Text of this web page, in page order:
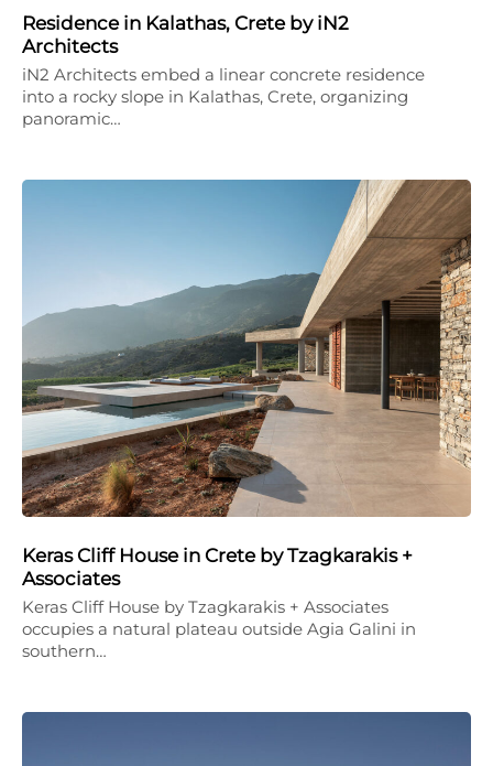
Residence in Kalathas, Crete by iN2
Architects
iN2 Architects embed a linear concrete residence
into a rocky slope in Kalathas, Crete, organizing
panoramic…
Keras Cliff House in Crete by Tzagkarakis +
Associates
Keras Cliff House by Tzagkarakis + Associates
occupies a natural plateau outside Agia Galini in
southern…